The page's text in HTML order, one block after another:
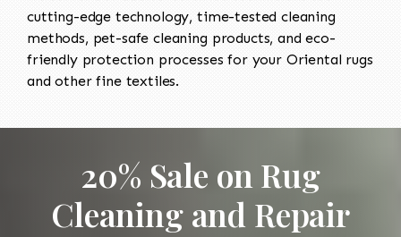
cutting-edge technology, time-tested cleaning
methods, pet-safe cleaning products, and eco-
friendly protection processes for your Oriental rugs
and other fine textiles.
20% Sale on Rug
Cleaning and Repair